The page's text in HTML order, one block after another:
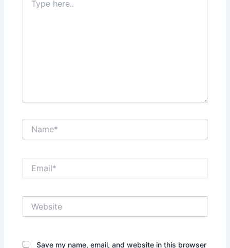
here..
Save my name, email, and website in this browser